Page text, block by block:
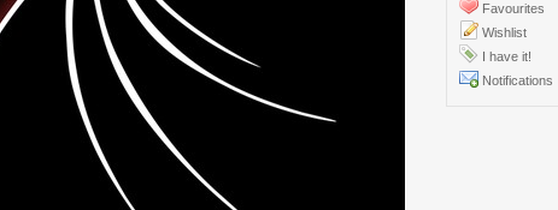
Favourites
Wishlist
I have it!
Notifications